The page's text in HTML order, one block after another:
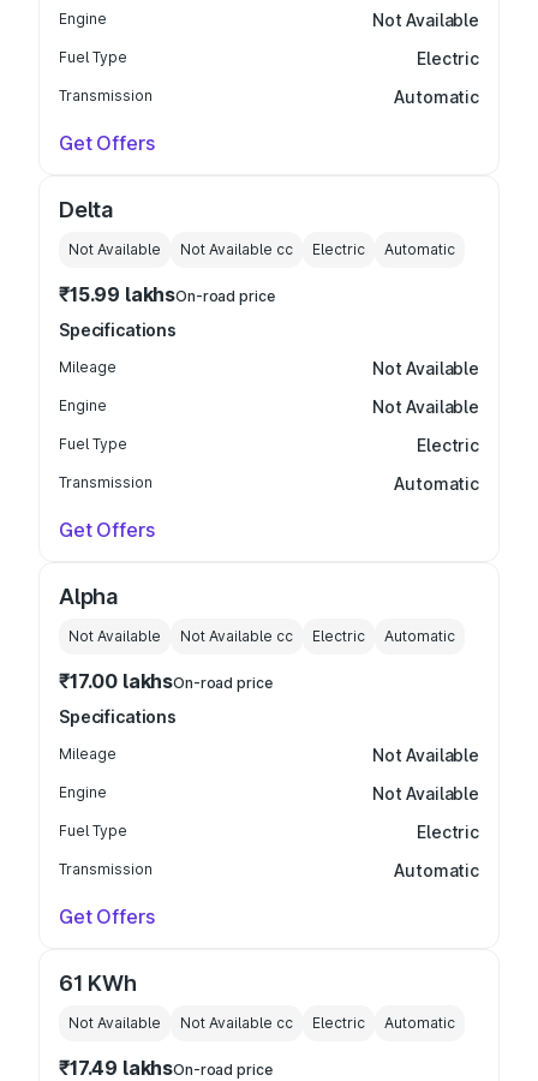
Engine Not Available
Fuel Type Electric
Transmission Automatic
Get Offers
Delta
Not Available Not Available cc Electric Automatic
₹15.99 lakhsOn-road price
Specifications
Mileage Not Available
Engine Not Available
Fuel Type Electric
Transmission Automatic
Get Offers
Alpha
Not Available Not Available cc Electric Automatic
₹17.00 lakhsOn-road price
Specifications
Mileage Not Available
Engine Not Available
Fuel Type Electric
Transmission Automatic
Get Offers
61 KWh
Not Available Not Available cc Electric Automatic
₹17.49 lakhsOn-road price